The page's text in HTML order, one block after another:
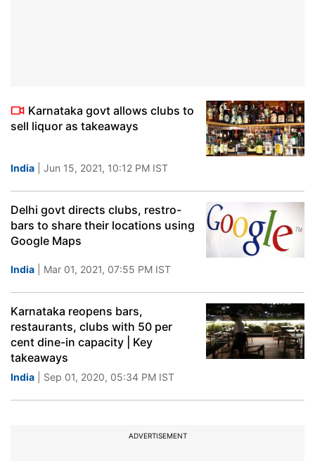
Karnataka govt allows clubs to
sell liquor as takeaways
India | Jun 15, 2021, 10:12 PM IST
Delhi govt directs clubs, restro-
bars to share their locations using
Google Maps
India | Mar 01, 2021, 07:55 PM IST
Karnataka reopens bars,
restaurants, clubs with 50 per
cent dine-in capacity | Key
takeaways
India | Sep 01, 2020, 05:34 PM IST
ADVERTISEMENT